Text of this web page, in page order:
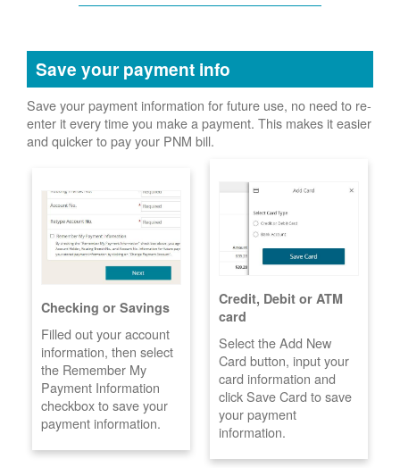
Save your payment info
Save your payment information for future use, no need to re-
enter it every time you make a payment. This makes it easier
and quicker to pay your PNM bill.
Checking or Savings
Filled out your account
information, then select
the Remember My
Payment Information
checkbox to save your
payment information.
Credit, Debit or ATM
card
Select the Add New
Card button, input your
card information and
click Save Card to save
your payment
information.